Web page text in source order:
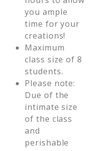
you ample
time for your
creations!
Maximum
class size of 8
students.
Please note:
Due of the
intimate size
of the class
and
perishable